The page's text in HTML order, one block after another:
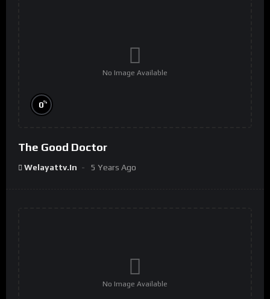
No Image Available
0%
The Good Doctor
Welayattv.in 5 Years Ago
No Image Available